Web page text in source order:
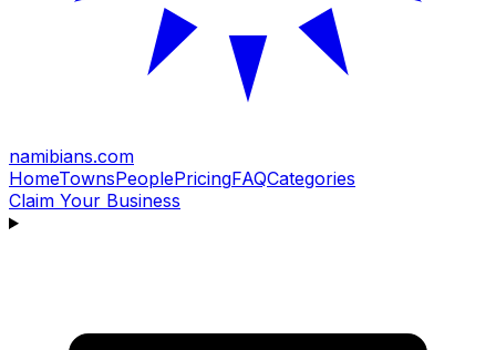
namibians.com
HomeTownsPeoplePricingFAQCategories
Claim Your Business